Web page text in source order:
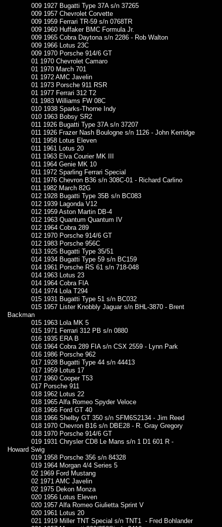
009 1927 Bugatti Type 37A s/n 37265
009 1957 Chevrolet Corvette
009 1959 Ferrari TR-59 s/n 0768TR
009 1960 Huffaker BMC Formula Jr.
009 1965 Cobra Daytona s/n 2286 - Rob Walton
009 1966 Lotus 23C
009 1970 Porsche 914/6 GT
01 1970 Chevrolet Camaro
01 1970 March 701
01 1972 AMC Javelin
01 1973 Porsche 911 RSR
01 1977 Ferrari 312 T2
01 1983 Williams FW 08C
010 1938 Sparks-Thorne Indy
010 1963 Bobsy SR2
011 1926 Bugatti Type 37A s/n 37207
011 1926 Frazer Nash Boulogne s/n 1126 - John Kerridge
011 1958 Lotus Eleven
011 1961 Lotus 20
011 1963 Elva Courier MK III
011 1964 Genie MK 10
011 1972 Sparling Ferrari Special
011 1976 Chevron B36 s/n 308C-01 - Richard Carlino
011 1982 March 82G
012 1928 Bugatti Type 35B s/n BC083
012 1939 Lagonda V12
012 1959 Aston Martin DB-4
012 1963 Quantum Quantum IV
012 1964 Cobra 289
012 1970 Porsche 914/6 GT
012 1983 Porsche 956C
013 1925 Bugatti Type 35/51
014 1934 Bugatti Type 59 s/n BC159
014 1961 Porsche RS 61 s/n 718-048
014 1963 Lotus 23
014 1964 Cobra FIA
014 1974 Lola T294
015 1931 Bugatti Type 51 s/n BC032
015 1957 Lister Knobbly Jaguar s/n BHL-3870 - Brent
Backman
015 1963 Lola MK 5
015 1971 Ferrari 312 PB s/n 0880
016 1935 ERA B
016 1964 Cobra 289 FIA s/n CSX 2559 - Lynn Park
016 1986 Porsche 962
017 1928 Bugatti Type 44 s/n 44413
017 1959 Lotus 17
017 1960 Cooper T53
017 Porsche 911
018 1962 Lotus 22
018 1965 Alfa Romeo Spyder Veloce
018 1966 Ford GT 40
018 1966 Shelby GT 350 s/n SFM6S2134 - Jim Reed
018 1970 Chevron B16 s/n DBE28 - R. Gray Gregory
018 1970 Porsche 914/6 GT
019 1931 Chrysler CD8 Le Mans s/n 1 D1 601 R -
Howard Swig
019 1958 Porsche 356 s/n 84328
019 1964 Morgan 4/4 Series 5
02 1969 Ford Mustang
02 1971 AMC Javelin
02 1975 Dekon Monza
020 1956 Lotus Eleven
020 1957 Alfa Romeo Giulietta Sprint V
020 1961 Lotus 20
021 1919 Miller TNT Special s/n TNT1 - Fred Bohlander